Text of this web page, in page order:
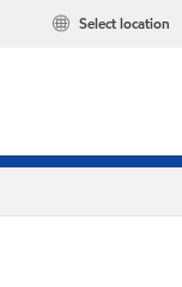
Select location